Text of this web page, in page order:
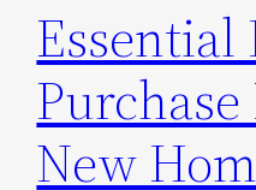
Essential
New